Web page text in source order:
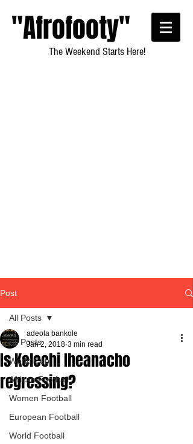
"Afrofooty"
The Weekend Starts Here!
Post
All Posts
World Cup
African Football
Women Football
European Football
World Football
All Posts
Is Kelechi Iheanacho
regressing?
adeola bankole
Jan 2, 2018 3 min read